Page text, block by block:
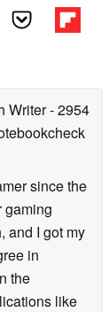
Writer- 2954
since the
gaming
and I got my
in
the
like